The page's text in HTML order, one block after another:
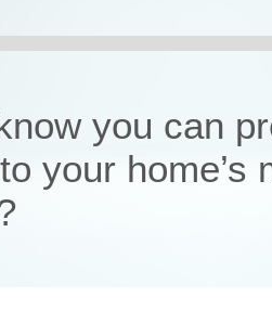
you can
your home’s